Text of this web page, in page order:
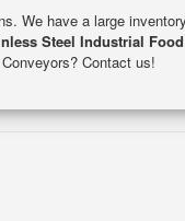
We have a large
Steel Industrial
Contact us!